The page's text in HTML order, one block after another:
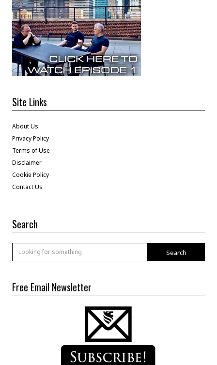
Site Links
About Us
Privacy Policy
Terms of Use
Disclaimer
Cookie Policy
Contact Us
Search
Search
Free Email Newsletter